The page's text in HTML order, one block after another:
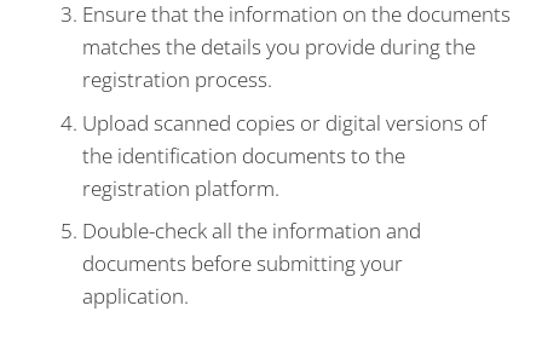
Ensure that the information on the documents
matches the details you provide during the
registration process.
Upload scanned copies or digital versions of
the identification documents to the
registration platform.
Double-check all the information and
documents before submitting your
application.